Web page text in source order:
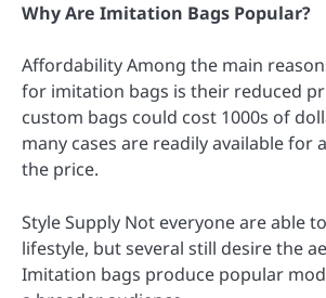
Why Are Imitation Bags Popular?
Affordability Among the main
for imitation bags is their reduced
custom bags could cost 1000s of
many cases are readily available for
the price.
Style Supply Not everyone are able
lifestyle, but several still desire the
Imitation bags produce popular